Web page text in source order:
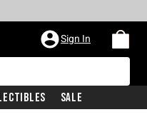
Sign In
Sale